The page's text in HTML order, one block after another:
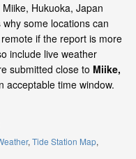
Hukuoka, Japan
some locations can
if the report is more
include live weather
submitted close to Miike,
acceptable time window.
Tide Station Map